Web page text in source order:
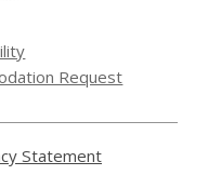
Request
Statement